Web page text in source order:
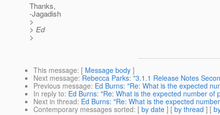
Thanks,
-Jagadish
>
> Ed
>
This message: [ Message body ]
Next message: Rebecca Parks: "3.1.1 Release Notes
Previous message: Ed Burns: "Re: What is the expected
In reply to: Ed Burns: "Re: What is the expected number of
Next in thread: Ed Burns: "Re: What is the expected
Contemporary messages sorted: [ by date ] [ by thread ] [